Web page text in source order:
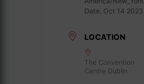
Date: Oct 14 2023
LOCATION
The Convention
Centre Dublin